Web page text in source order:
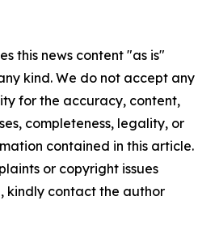
this news content "as is"
kind. We do not accept any
for the accuracy, content,
completeness, legality, or
contained in this article.
or copyright issues
kindly contact the author